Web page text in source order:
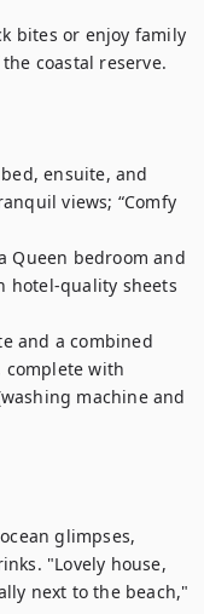
coastal reserve.
views; “Comfy
hotel-quality sheets
with
machine and
"Lovely house,
next to the beach,"